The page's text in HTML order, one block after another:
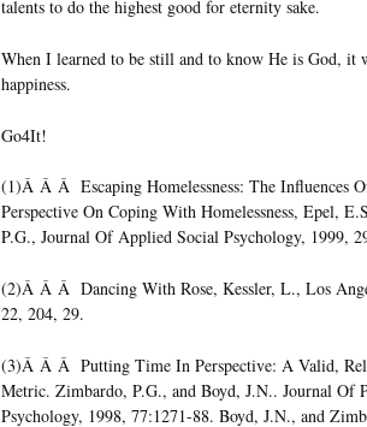
talents to do the highest good for eternity sake.
When I learned to be still and to know He is God, it
happiness.
Go4It!
(1)Â Â Â Escaping Homelessness: The Influences
Perspective On Coping With Homelessness, Epel,
P.G., Journal Of Applied Social Psychology, 1999,
(2)Â Â Â Dancing With Rose, Kessler, L., Los
22, 204, 29.
(3)Â Â Â Putting Time In Perspective: A Valid,
Metric. Zimbardo, P.G., and Boyd, J.N.. Journal Of
Psychology, 1998, 77:1271-88. Boyd, J.N., and